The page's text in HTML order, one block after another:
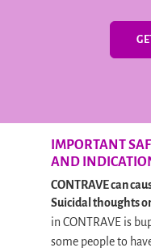
IMPORTANT
AND
CONTRAVE can
Suicidal thoughts
in CONTRAVE is
some people to